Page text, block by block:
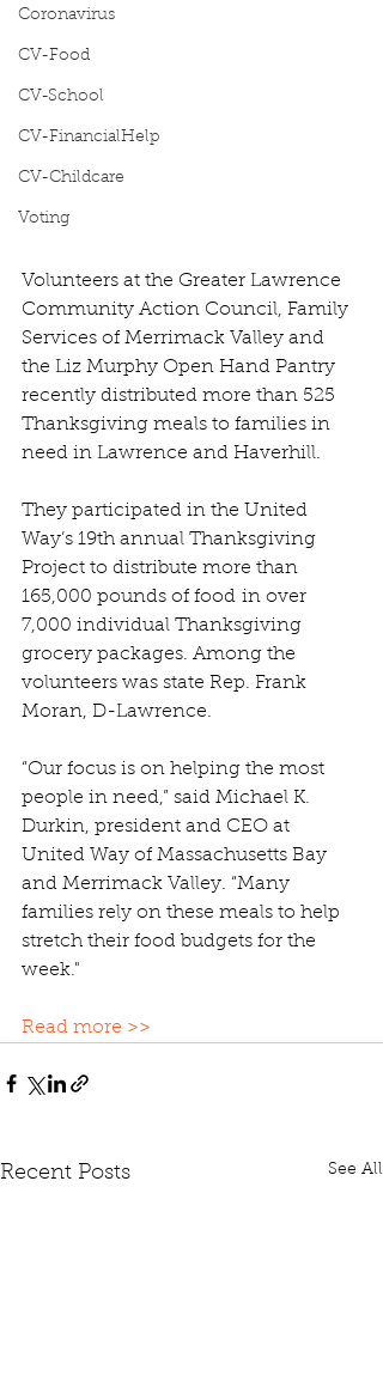
Coronavirus
CV-Food
CV-School
CV-FinancialHelp
CV-Childcare
Voting
Volunteers at the Greater Lawrence
Community Action Council, Family
Services of Merrimack Valley and
the Liz Murphy Open Hand Pantry
recently distributed more than 525
Thanksgiving meals to families in
need in Lawrence and Haverhill.
They participated in the United
Way’s 19th annual Thanksgiving
Project to distribute more than
165,000 pounds of food in over
7,000 individual Thanksgiving
grocery packages. Among the
volunteers was state Rep. Frank
Moran, D-Lawrence.
“Our focus is on helping the most
people in need,” said Michael K.
Durkin, president and CEO at
United Way of Massachusetts Bay
and Merrimack Valley. “Many
families rely on these meals to help
stretch their food budgets for the
week."
Read more >>
Recent Posts See All